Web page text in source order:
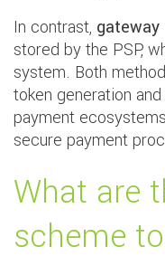
In contrast,
stored by the PSP,
system. Both
token generation
payment
secure payment
What are
scheme